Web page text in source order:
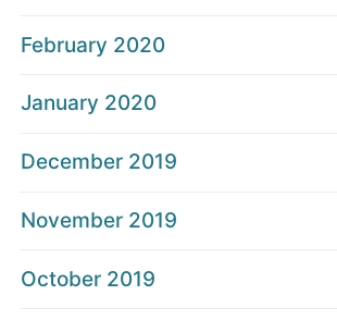
February 2020
January 2020
December 2019
November 2019
October 2019